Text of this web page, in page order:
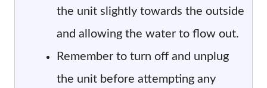
the unit slightly towards the outside
and allowing the water to flow out.
Remember to turn off and unplug
the unit before attempting any